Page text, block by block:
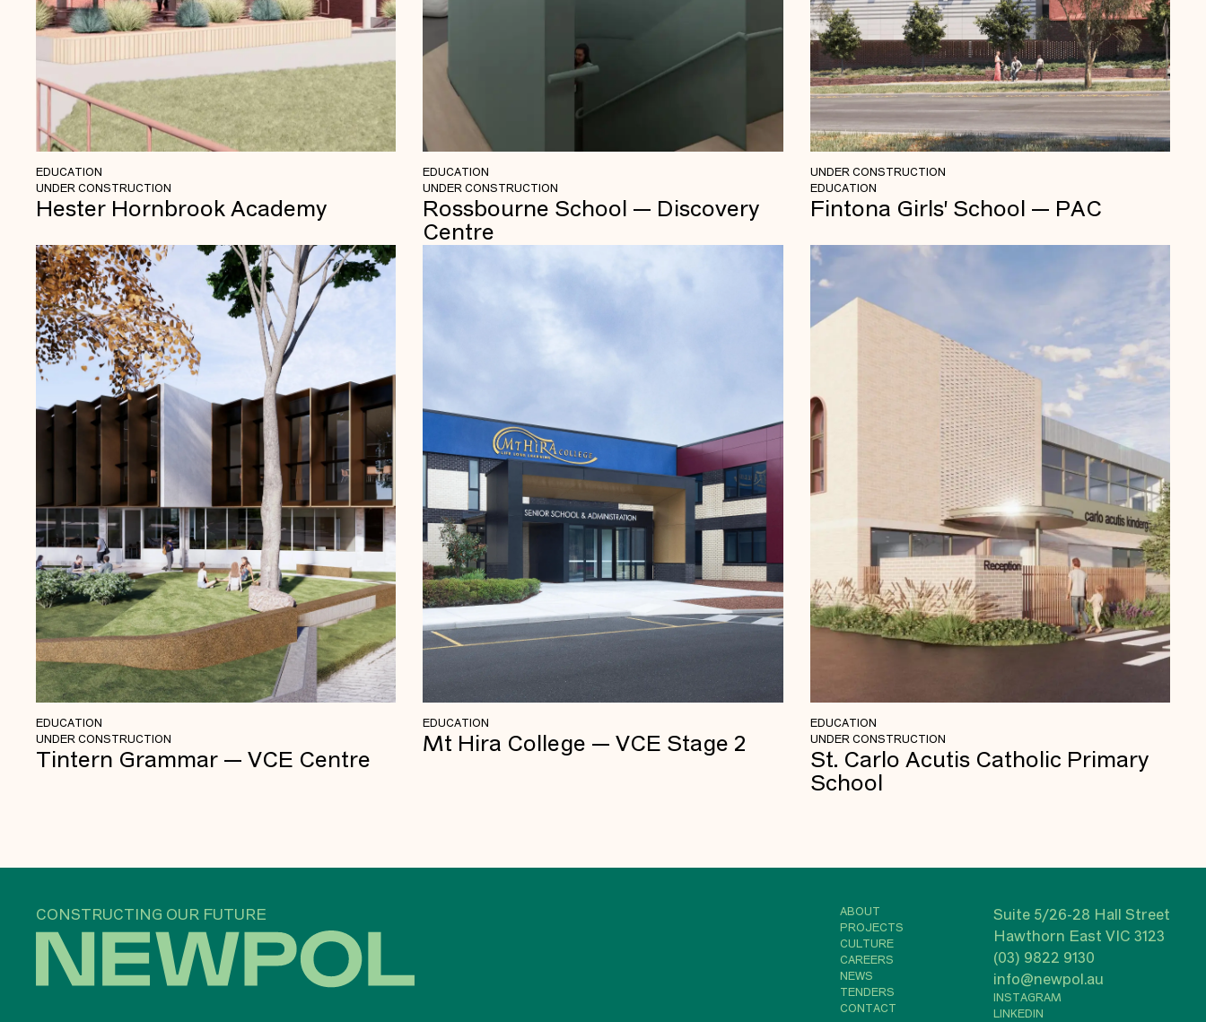
EDUCATION
UNDER CONSTRUCTION
Hester Hornbrook Academy
EDUCATION
UNDER CONSTRUCTION
Rossbourne School — Discovery
Centre
UNDER CONSTRUCTION
EDUCATION
Fintona Girls' School — PAC
EDUCATION
UNDER CONSTRUCTION
Tintern Grammar — VCE Centre
EDUCATION
Mt Hira College — VCE Stage 2
EDUCATION
UNDER CONSTRUCTION
St. Carlo Acutis Catholic Primary
School
CONSTRUCTING OUR FUTURE
ABOUT
PROJECTS
CULTURE
CAREERS
NEWS
TENDERS
CONTACT
Suite 5/26-28 Hall Street
Hawthorn East VIC 3123
(03) 9822 9130
info@newpol.au
INSTAGRAM
LINKEDIN